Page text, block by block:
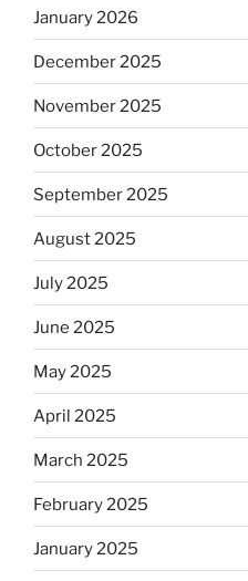
January 2026
December 2025
November 2025
October 2025
September 2025
August 2025
July 2025
June 2025
May 2025
April 2025
March 2025
February 2025
January 2025